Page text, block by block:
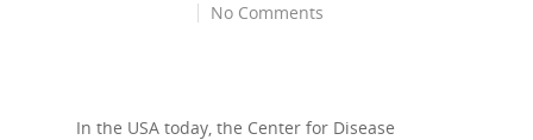
No Comments
In the USA today, the Center for Disease